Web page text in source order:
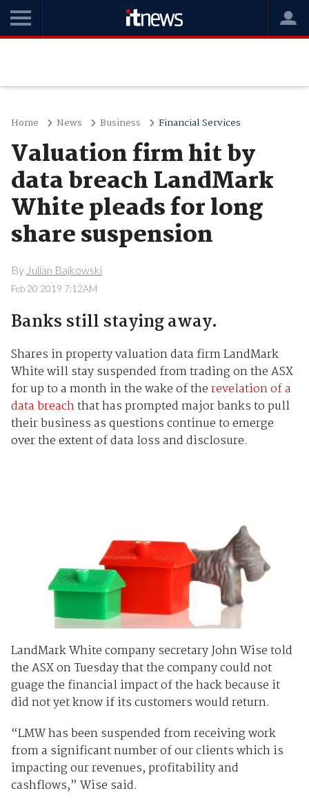
Home News Business Financial Services
Valuation firm hit by
data breach LandMark
White pleads for long
share suspension
By Julian Bajkowski
Feb 20 2019 7:12AM
Banks still staying away.
Shares in property valuation data firm LandMark
White will stay suspended from trading on the ASX
for up to a month in the wake of therevelation of a
data breachthat has prompted major banks to pull
their business as questions continue to emerge
over the extent of data loss and disclosure.
LandMark White company secretary John Wise told
the ASX on Tuesday that the company could not
guage the financial impact of the hack because it
did not yet know if its customers would return.
“LMW has been suspended from receiving work
from a significant number of our clients which is
impacting our revenues, profitability and
cashflows,” Wise said.